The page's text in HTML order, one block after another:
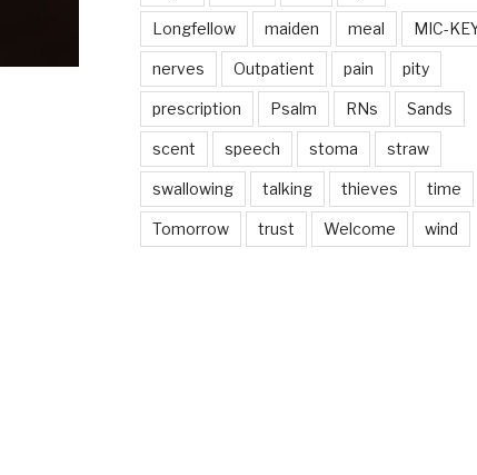
Longfellow maiden meal MIC-
nerves Outpatient pain pity
prescription Psalm RNs Sands
scent speech stoma straw
swallowing talking thieves time
Tomorrow trust Welcome wind